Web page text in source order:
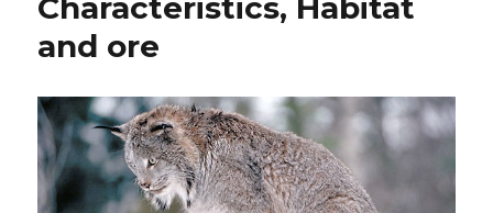
Characteristics, Habitat
and ore